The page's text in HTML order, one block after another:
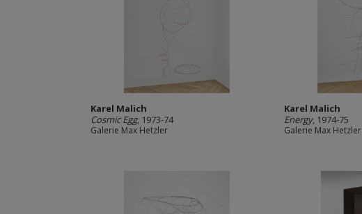
Karel Malich
Cosmic Egg, 1973-74
Galerie Max Hetzler
Karel Malich
Energy, 1974-75
Galerie Max Hetzler